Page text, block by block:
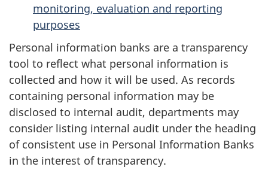
monitoring, evaluation and reporting
purposes
Personal information banks are a transparency
tool to reflect what personal information is
collected and how it will be used. As records
containing personal information may be
disclosed to internal audit, departments may
consider listing internal audit under the heading
of consistent use in Personal Information Banks
in the interest of transparency.